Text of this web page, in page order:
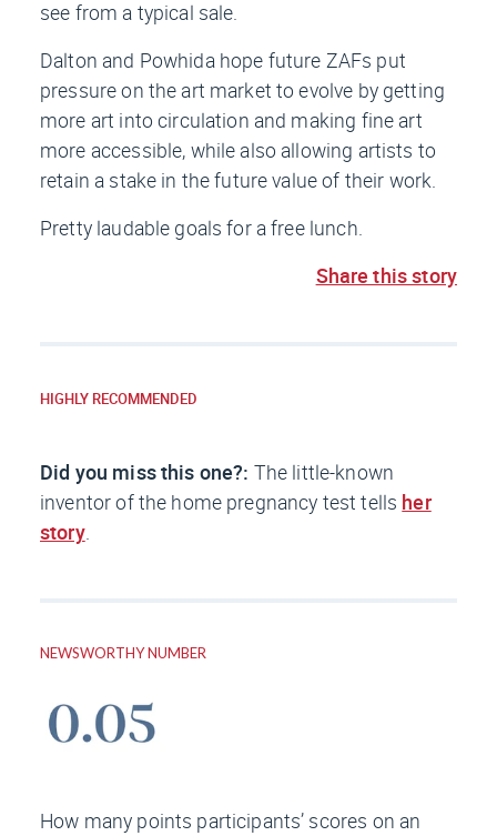
see from a typical sale.
Dalton and Powhida hope future ZAFs put
pressure on the art market to evolve by getting
more art into circulation and making fine art
more accessible, while also allowing artists to
retain a stake in the future value of their work.
Pretty laudable goals for a free lunch.
Share this story
HIGHLY RECOMMENDED
Did you miss this one?: The little-known
inventor of the home pregnancy test tells her
story.
NEWSWORTHY NUMBER
How many points participants’ scores on an